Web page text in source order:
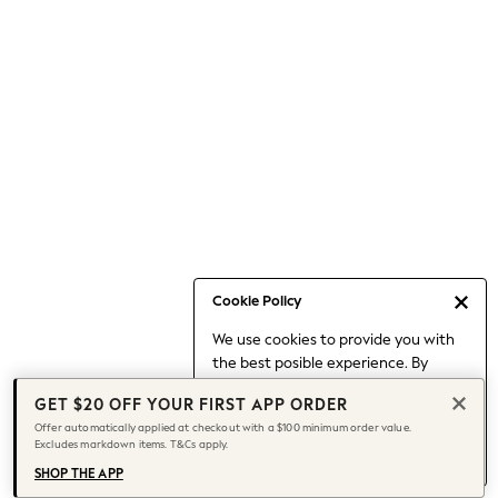
Cookie Policy
We use cookies to provide you with
the best posible experience. By
to our use of cookies.
Find out moreabout managing your
cookie settings.
Capsule Wardrobe
Chocolate Brown
Knee High Boots
Winter Sun
THE SET
Coats
GET $20 OFF YOUR FIRST APP ORDER
Offer automatically applied at checkout with a $100 minimum order value.
Excludes markdown items. T&Cs apply.
SHOP THE APP